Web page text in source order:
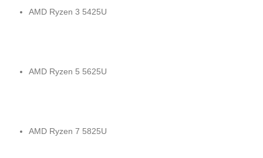
AMD Ryzen 3 5425U
AMD Ryzen 5 5625U
AMD Ryzen 7 5825U